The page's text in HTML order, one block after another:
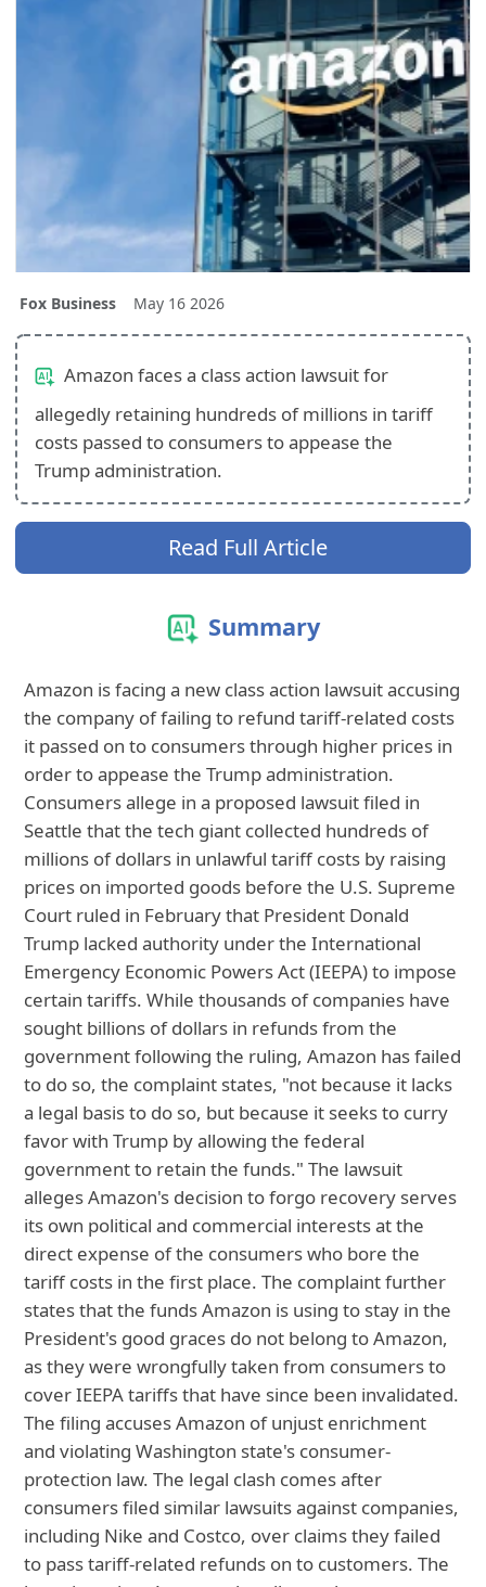
Fox Business May 16 2026
Amazon faces a class action lawsuit for
allegedly retaining hundreds of millions in tariff
costs passed to consumers to appease the
Trump administration.
Read Full Article
Summary
Amazon is facing a new class action lawsuit accusing
the company of failing to refund tariff-related costs
it passed on to consumers through higher prices in
order to appease the Trump administration.
Consumers allege in a proposed lawsuit filed in
Seattle that the tech giant collected hundreds of
millions of dollars in unlawful tariff costs by raising
prices on imported goods before the U.S. Supreme
Court ruled in February that President Donald
Trump lacked authority under the International
Emergency Economic Powers Act (IEEPA) to impose
certain tariffs. While thousands of companies have
sought billions of dollars in refunds from the
government following the ruling, Amazon has failed
to do so, the complaint states, "not because it lacks
a legal basis to do so, but because it seeks to curry
favor with Trump by allowing the federal
government to retain the funds." The lawsuit
alleges Amazon's decision to forgo recovery serves
its own political and commercial interests at the
direct expense of the consumers who bore the
tariff costs in the first place. The complaint further
states that the funds Amazon is using to stay in the
President's good graces do not belong to Amazon,
as they were wrongfully taken from consumers to
cover IEEPA tariffs that have since been invalidated.
The filing accuses Amazon of unjust enrichment
and violating Washington state's consumer-
protection law. The legal clash comes after
consumers filed similar lawsuits against companies,
including Nike and Costco, over claims they failed
to pass tariff-related refunds on to customers. The